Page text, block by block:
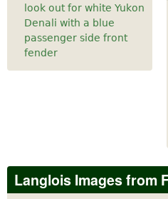
look out for white Yukon
Denali with a blue
passenger side front
fender
Langlois Images from